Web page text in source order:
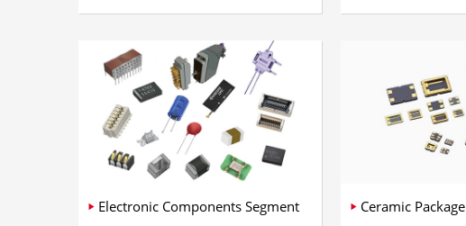
Electronic Components Segment Ceramic Package